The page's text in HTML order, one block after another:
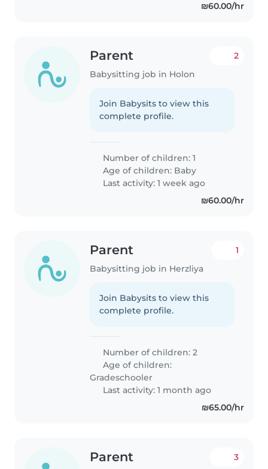
₪60.00/hr
Parent
Babysitting job in Holon
2
Join Babysits to view this
complete profile.
Number of children: 1
Age of children: Baby
Last activity: 1 week ago
₪60.00/hr
Parent
Babysitting job in Herzliya
1
Join Babysits to view this
complete profile.
Number of children: 2
Age of children:
Gradeschooler
Last activity: 1 month ago
₪65.00/hr
Parent 3